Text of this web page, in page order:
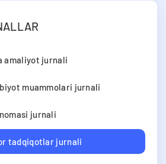
amaliyot jurnali
muammolari jurnali
jurnali
tadqiqotlar jurnali